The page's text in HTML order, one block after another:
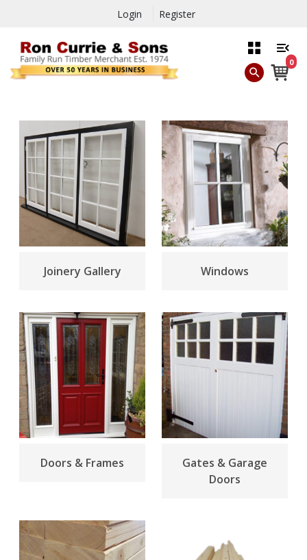
Login Register
0
Joinery Gallery Windows
Doors & Frames
Gates & Garage
Doors